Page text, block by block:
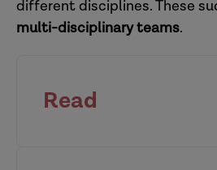
Defensible decision-
different disciplines. These
multi-disciplinary teams.
Read